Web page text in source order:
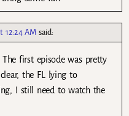
12:24 AM said:
first episode was pretty
the FL lying to
I still need to watch the